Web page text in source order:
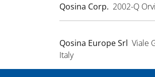
Qosina Corp. 2002-Q
Qosina Europe Srl Viale
Italy